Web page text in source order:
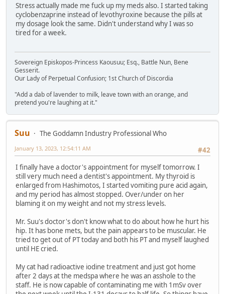
Stress actually made me fuck up my meds also. I started taking
cyclobenzaprine instead of levothyroxine because the pills at
my dosage look the same. Didn't understand why I was so
tired for a week.
Sovereign Episkopos-Princess Kaousuu; Esq., Battle Nun, Bene
Gesserit.
Our Lady of Perpetual Confusion; 1st Church of Discordia
"Add a dab of lavender to milk, leave town with an orange, and
pretend you're laughing at it."
Suu
The Goddamn Industry Professional Who
#42
January 13, 2023, 12:54:11 AM
I finally have a doctor's appointment for myself tomorrow. I
still very much need a dentist's appointment. My thyroid is
enlarged from Hashimotos, I started vomiting pure acid again,
and my period has almost stopped. Over/under on her
blaming it on my weight and not my stress levels.
Mr. Suu's doctor's don't know what to do about how he hurt his
hip. It has bone mets, but the pain appears to be muscular. He
tried to get out of PT today and both his PT and myself laughed
until HE cried.
My cat had radioactive iodine treatment and just got home
after 2 days at the medspa where he was an asshole to the
staff. He is now capable of contaminating me with 1mSv over